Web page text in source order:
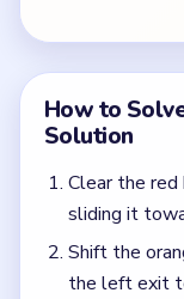
How to
Solution
Clear the
sliding it
Shift the
the left exit